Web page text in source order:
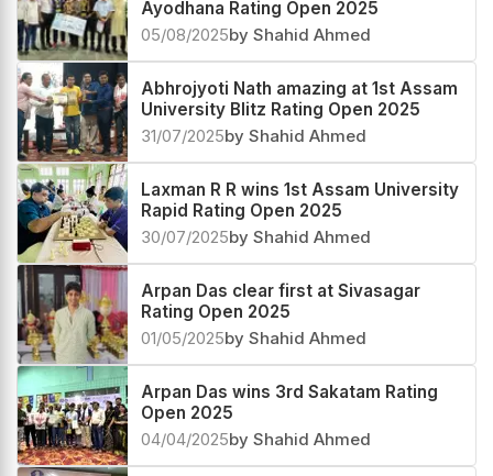
Ayodhana Rating Open 2025
05/08/2025by Shahid Ahmed
Abhrojyoti Nath amazing at 1st Assam
University Blitz Rating Open 2025
31/07/2025by Shahid Ahmed
Laxman R R wins 1st Assam University
Rapid Rating Open 2025
30/07/2025by Shahid Ahmed
Arpan Das clear first at Sivasagar
Rating Open 2025
01/05/2025by Shahid Ahmed
Arpan Das wins 3rd Sakatam Rating
Open 2025
04/04/2025by Shahid Ahmed